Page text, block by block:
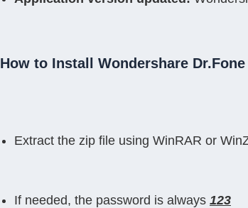
How to Install Wondershare Dr.Fone
Extract the zip file using WinRAR or
If needed, the password is always 123